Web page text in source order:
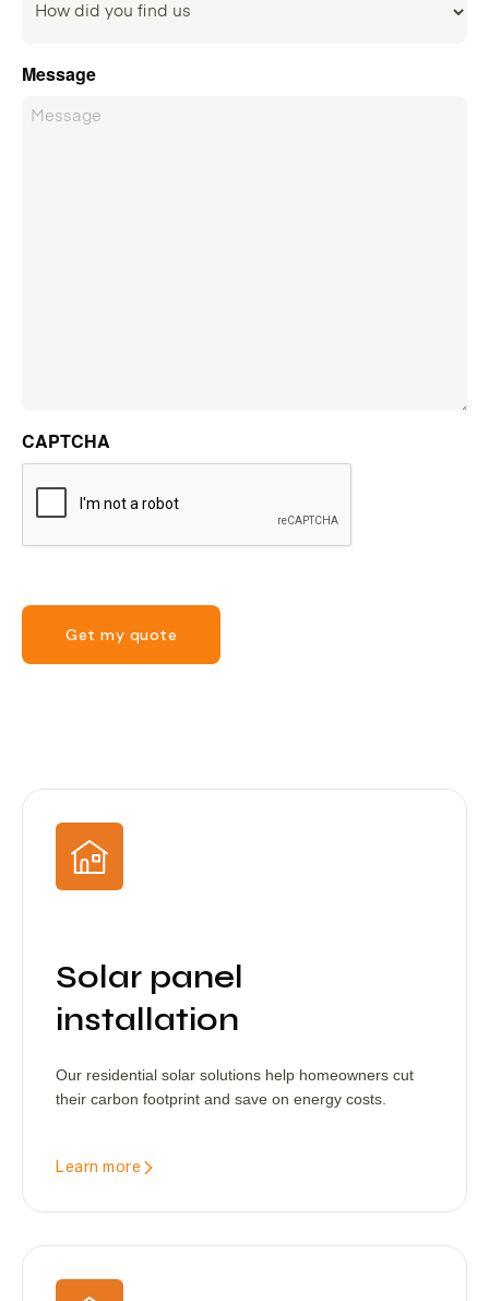
Message
CAPTCHA
Get my quote
Solar panel
installation
Our residential solar solutions help homeowners cut
their carbon footprint and save on energy costs.
Learn more